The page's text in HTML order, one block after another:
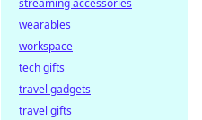
streaming accessories
wearables
workspace
tech gifts
travel gadgets
travel gifts